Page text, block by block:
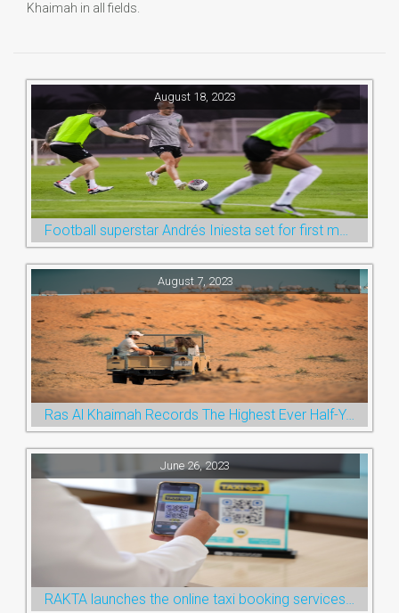
Khaimah in all fields.
August 18, 2023
August 7, 2023
Ras Al Khaimah Records The Highest Ever Half-Year Arrival Numbers, Welcoming 600k Visitors To The Nature Emirate
June 26, 2023